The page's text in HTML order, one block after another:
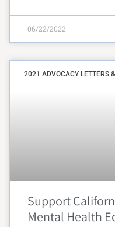
06/22/2022
2021 ADVOCACY LETTERS
Support
Mental Health